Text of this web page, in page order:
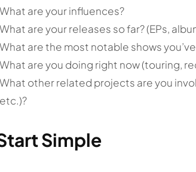
What are your influences?
What are your releases so far? (EPs,
What are the most notable shows
What are you doing right now (touring,
What other related projects are you
etc.)?
Simple